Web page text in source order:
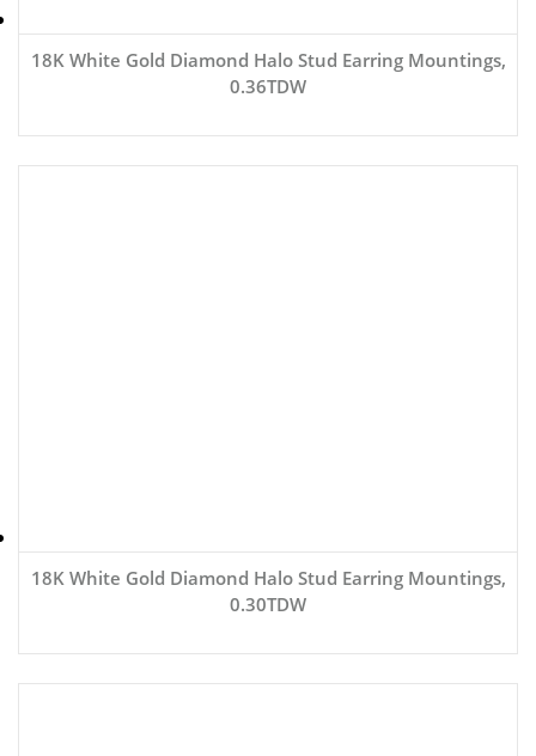
18K White Gold Diamond Halo Stud Earring Mountings,
0.36TDW
18K White Gold Diamond Halo Stud Earring Mountings,
0.30TDW